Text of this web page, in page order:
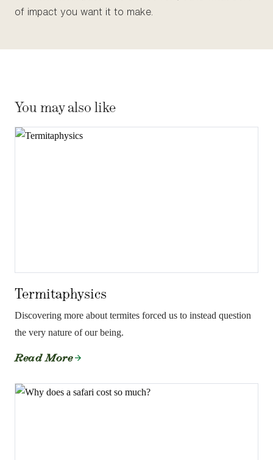
of impact you want it to make.
You may also like
Termitaphysics
Discovering more about termites forced us to instead question
the very nature of our being.
Read More